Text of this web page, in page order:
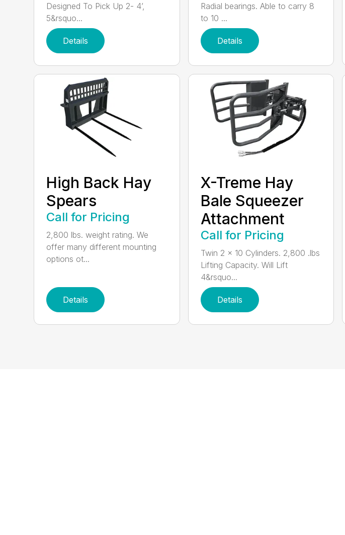
Designed To Pick Up 2- 4’,
5&rsquo...
Details
Radial bearings. Able to carry 8
to 10 ...
Details
High Back Hay
Spears
Call for Pricing
2,800 lbs. weight rating. We
offer many different mounting
options ot...
Details
X-Treme Hay
Bale Squeezer
Attachment
Call for Pricing
Twin 2 x 10 Cylinders. 2,800 .lbs
Lifting Capacity. Will Lift
4&rsquo...
Details